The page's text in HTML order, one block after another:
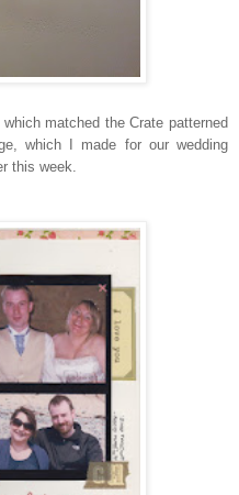
matched the Crate patterned
which I made for our wedding
this week.